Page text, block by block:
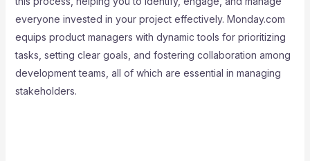
everyone invested in your project effectively. Monday.com
equips product managers with dynamic tools for prioritizing
tasks, setting clear goals, and fostering collaboration among
development teams, all of which are essential in managing
stakeholders.